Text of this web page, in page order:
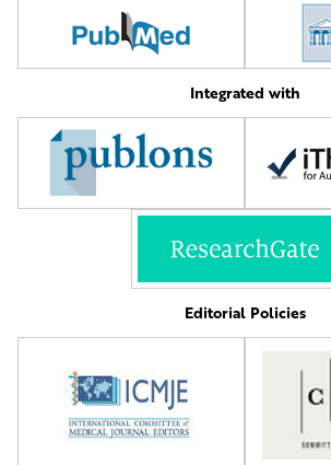
Integrated with
Editorial Policies